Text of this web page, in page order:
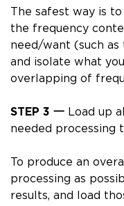
The safest way is
the frequency
need/want (such
and isolate what
overlapping of
STEP 3 一 Load up
needed processing
To produce an
processing as
results, and load